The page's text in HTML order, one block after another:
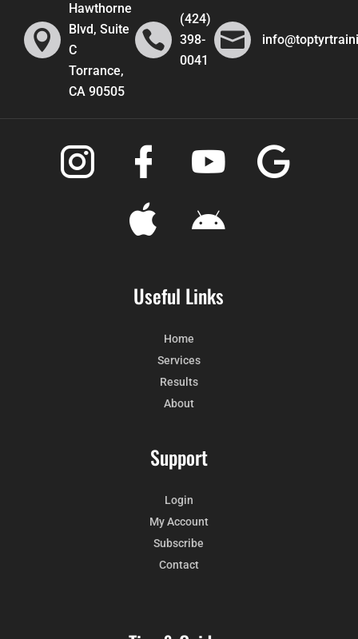

Hawthorne
Blvd, Suite
C
Torrance,
CA 90505

(424)
398-
0041

Useful Links
Home
Services
Results
About
Support
Login
My Account
Subscribe
Contact